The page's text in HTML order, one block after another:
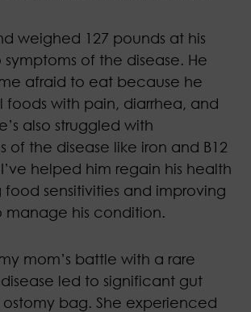
weighed 127 pounds at his
of the disease. He
afraid to eat because he
foods with pain, diarrhea, and
also struggled with
of the disease like iron and B12
helped him regain his health
sensitivities and improving
manage his condition.
mom’s battle with a rare
led to significant gut
ostomy bag. She experienced